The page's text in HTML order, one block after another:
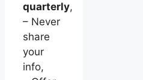
quarterly,
– Never
share
your
info,